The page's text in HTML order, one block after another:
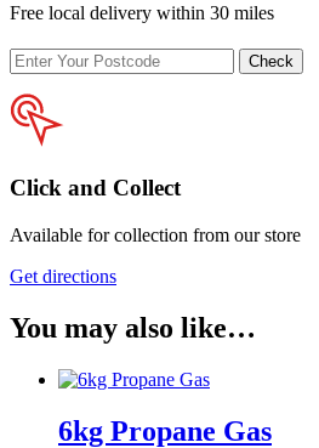
Free local delivery within 30 miles
Enter
your
postcode
Check
Click and Collect
Available for collection from our store
Get directions
You may also like…
6kg Propane Gas